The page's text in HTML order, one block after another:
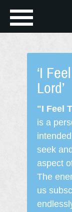
‘I
Lord’
"I Feel
is a
seek
aspect
The
us